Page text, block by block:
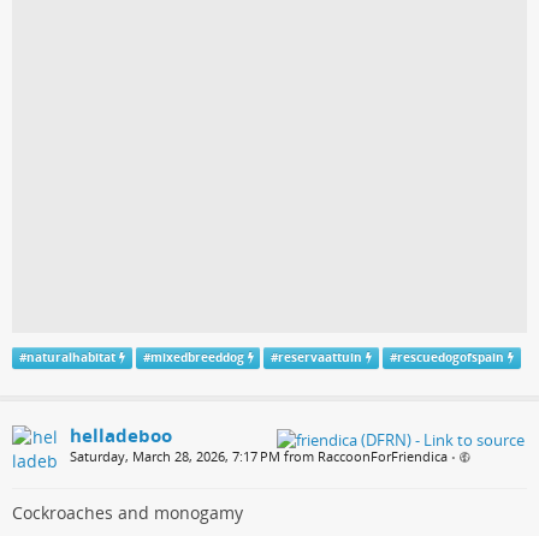
#naturalhabitat #mixedbreeddog #reservaattuin #rescuedogofspain
helladeboo
Saturday, March 28, 2026, 7:17 PM from RaccoonForFriendica •
Cockroaches and monogamy